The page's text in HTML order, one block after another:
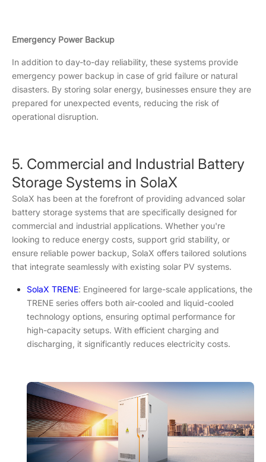
Emergency Power Backup
In addition to day-to-day reliability, these systems provide
emergency power backup in case of grid failure or natural
disasters. By storing solar energy, businesses ensure they are
prepared for unexpected events, reducing the risk of
operational disruption.
5. Commercial and Industrial Battery
Storage Systems in SolaX
SolaX has been at the forefront of providing advanced solar
battery storage systems that are specifically designed for
commercial and industrial applications. Whether you're
looking to reduce energy costs, support grid stability, or
ensure reliable power backup, SolaX offers tailored solutions
that integrate seamlessly with existing solar PV systems.
SolaX TRENE: Engineered for large-scale applications, the
TRENE series offers both air-cooled and liquid-cooled
technology options, ensuring optimal performance for
high-capacity setups. With efficient charging and
discharging, it significantly reduces electricity costs.